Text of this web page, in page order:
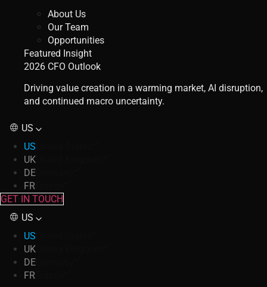
About Us
Our Team
Opportunities
Featured Insight
2026 CFO Outlook
Driving value creation in a warming market, AI disruption,
and continued macro uncertainty.
US
US
UK
DE
FR
GET IN TOUCH
US
US
UK
DE
FR